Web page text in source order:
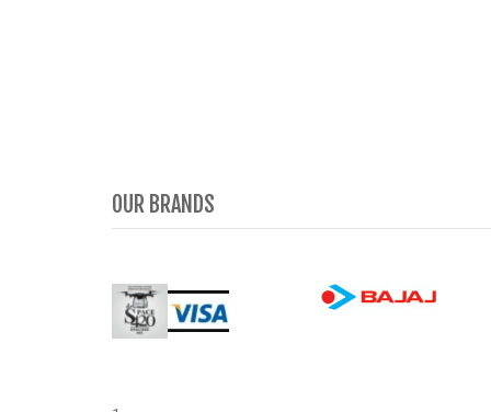
OUR BRANDS